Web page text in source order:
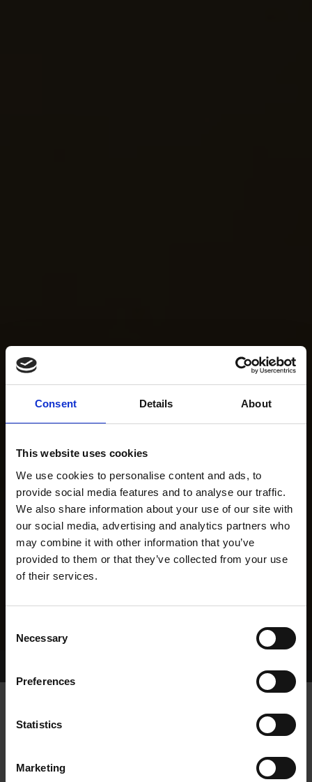
Consent Details About
This website uses cookies
We use cookies to personalise content and ads, to
provide social media features and to analyse our traffic.
We also share information about your use of our site with
our social media, advertising and analytics partners who
may combine it with other information that you’ve
provided to them or that they’ve collected from your use
of their services.
Selection
Necessary
Preferences
Statistics
MarketingWHELP DATE: